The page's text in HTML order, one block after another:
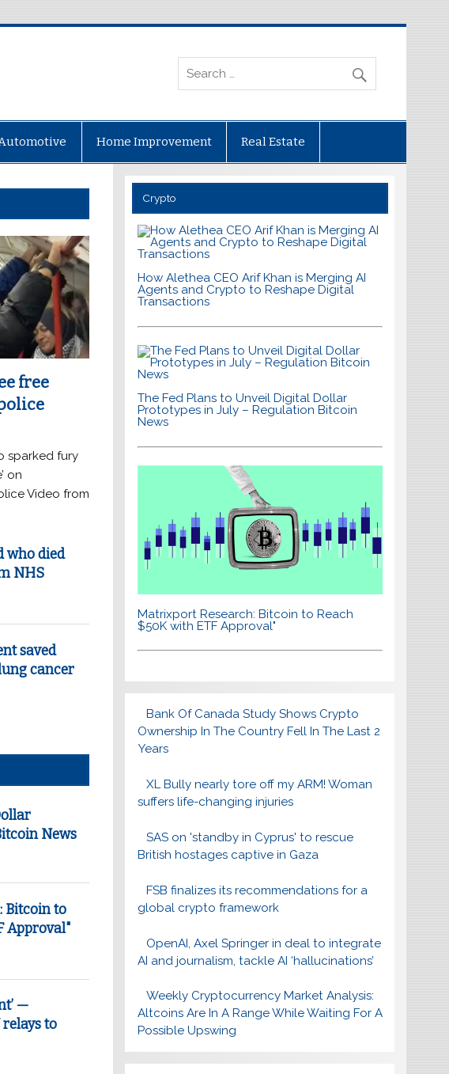
Home Improvement Real Estate
free
sparked fury
on
Video from
who died
NHS
saved
cancer
News
Bitcoin to
Approval"
—
to
Crypto
How Alethea CEO Arif Khan is Merging AI
Agents and Crypto to Reshape Digital
Transactions
The Fed Plans to Unveil Digital Dollar
Prototypes in July – Regulation Bitcoin
News
Matrixport Research: Bitcoin to Reach
$50K with ETF Approval"
Bank Of Canada Study Shows Crypto
Ownership In The Country Fell In The Last 2
Years
XL Bully nearly tore off my ARM! Woman
suffers life-changing injuries
SAS on 'standby in Cyprus' to rescue
British hostages captive in Gaza
FSB finalizes its recommendations for a
global crypto framework
OpenAI, Axel Springer in deal to integrate
AI and journalism, tackle AI ‘hallucinations’
Weekly Cryptocurrency Market Analysis:
Altcoins Are In A Range While Waiting For A
Possible Upswing